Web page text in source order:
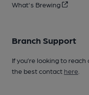
What's Brewing
Branch Support
If you’re looking to
the best contact here